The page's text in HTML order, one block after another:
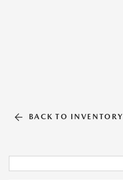
BACK TO INVENTORY